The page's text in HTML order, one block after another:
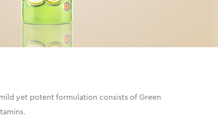
yet potent formulation consists of Green